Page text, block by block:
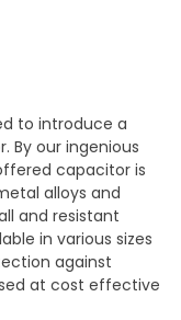
to introduce a
By our ingenious
capacitor is
alloys and
and resistant
in various sizes
against
at cost effective